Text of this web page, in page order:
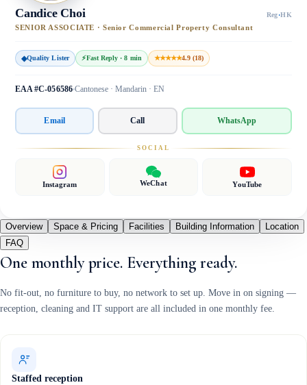
Candice Choi Reg·HK
SENIOR ASSOCIATE · Senior Commercial Property Consultant
◆Quality Lister ⚡Fast Reply · 8 min ★★★★★4.9 (18)
EAA #C-056586 Cantonese · Mandarin · EN
Email Call WhatsApp
SOCIAL
Instagram WeChat YouTube
Overview Space & Pricing Facilities Building Information
Location
FAQ
One monthly price. Everything ready.
No fit-out, no furniture to buy, no network to set up. Move in on signing —
reception, cleaning and IT support are all included in one monthly fee.
Staffed reception